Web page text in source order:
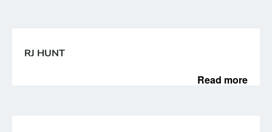
RJ HUNT
Read more